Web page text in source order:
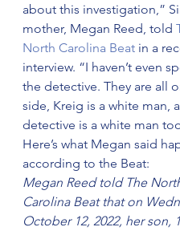
about this investigation,”
mother, Megan Reed, told
North Carolina Beat in a
interview. “I haven’t even
the detective. They are all
side, Kreig is a white man,
detective is a white man
Here’s what Megan said
according to the Beat:
Megan Reed told The
Carolina Beat that on
October 12, 2022, her son,